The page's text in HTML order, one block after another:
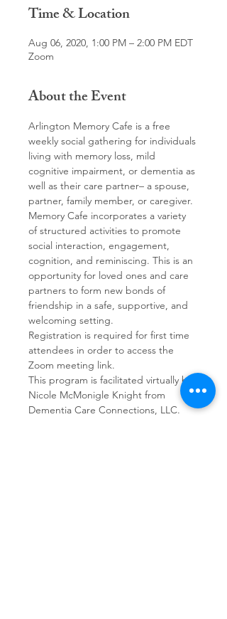
Time & Location
Aug 06, 2020, 1:00 PM – 2:00 PM EDT
Zoom
About the Event
Arlington Memory Cafe is a free
weekly social gathering for individuals
living with memory loss, mild
cognitive impairment, or dementia as
well as their care partner– a spouse,
partner, family member, or caregiver.
Memory Cafe incorporates a variety
of structured activities to promote
social interaction, engagement,
cognition, and reminiscing. This is an
opportunity for loved ones and care
partners to form new bonds of
friendship in a safe, supportive, and
welcoming setting.
Registration is required for first time
attendees in order to access the
Zoom meeting link.
This program is facilitated virtually by
Nicole McMonigle Knight from
Dementia Care Connections, LLC.